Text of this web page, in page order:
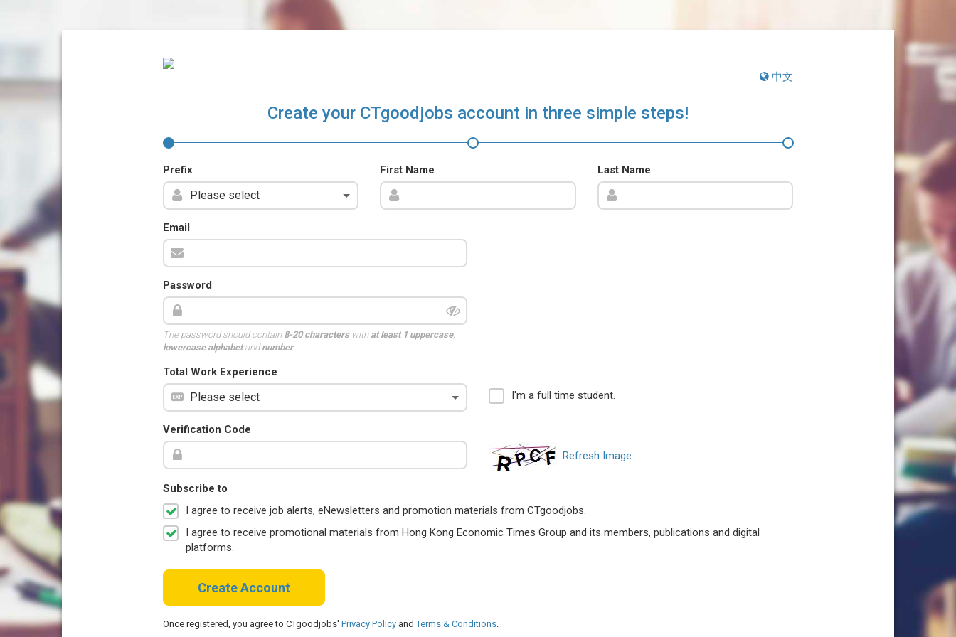
中文
Create your CTgoodjobs account in three simple steps!
Prefix First Name Last Name
Email
Password
The password should contain 8-20 characterswith at least 1 uppercase,
lowercase alphabetandnumber.
Total Work Experience
I'm a full time student.
Verification Code
Refresh Image
Subscribe to
I agree to receive job alerts, eNewsletters and promotion materials from CTgoodjobs.
I agree to receive promotional materials from Hong Kong Economic Times Group and its members, publications and digital
platforms.
Create Account
Once registered, you agree to CTgoodjobs' Privacy Policy andTerms & Conditions.